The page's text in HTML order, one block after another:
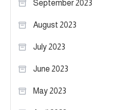
September 2023
August 2023
July 2023
June 2023
May 2023